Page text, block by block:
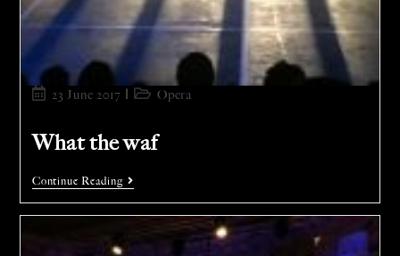
23 June 2017 Opera
What the waf
Continue Reading